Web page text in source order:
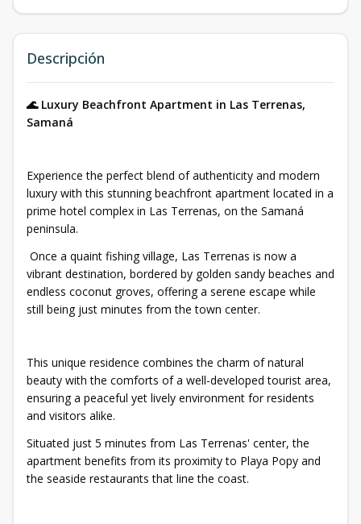
Descripción
🌊 Luxury Beachfront Apartment in Las Terrenas,
Samaná
Experience the perfect blend of authenticity and modern
luxury with this stunning beachfront apartment located in a
prime hotel complex in Las Terrenas, on the Samaná
peninsula.
Once a quaint fishing village, Las Terrenas is now a
vibrant destination, bordered by golden sandy beaches and
endless coconut groves, offering a serene escape while
still being just minutes from the town center.
This unique residence combines the charm of natural
beauty with the comforts of a well-developed tourist area,
ensuring a peaceful yet lively environment for residents
and visitors alike.
Situated just 5 minutes from Las Terrenas' center, the
apartment benefits from its proximity to Playa Popy and
the seaside restaurants that line the coast.